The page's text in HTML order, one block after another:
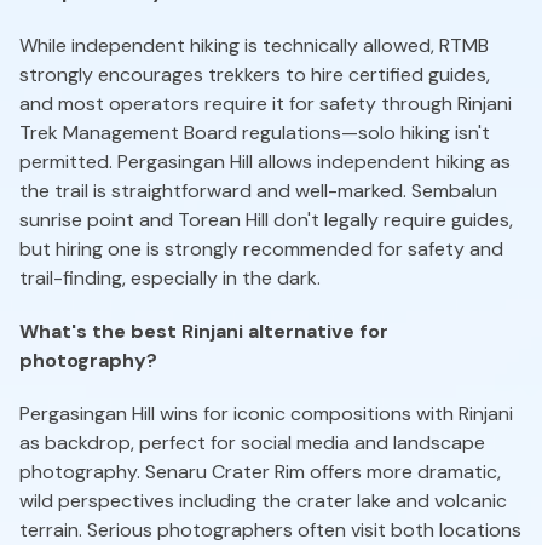
While independent hiking is technically allowed, RTMB
strongly encourages trekkers to hire certified guides,
and most operators require it for safety through Rinjani
Trek Management Board regulations—solo hiking isn't
permitted. Pergasingan Hill allows independent hiking as
the trail is straightforward and well-marked. Sembalun
sunrise point and Torean Hill don't legally require guides,
but hiring one is strongly recommended for safety and
trail-finding, especially in the dark.
What's the best Rinjani alternative for
photography?
Pergasingan Hill wins for iconic compositions with Rinjani
as backdrop, perfect for social media and landscape
photography. Senaru Crater Rim offers more dramatic,
wild perspectives including the crater lake and volcanic
terrain. Serious photographers often visit both locations